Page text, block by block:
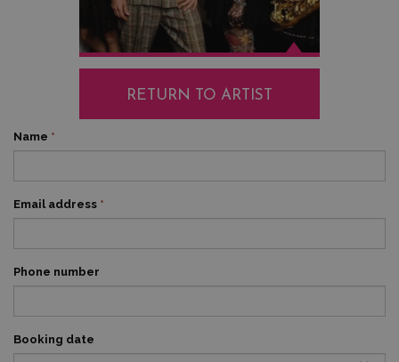
RETURN TO ARTIST
Name *
Email address *
Phone number
Booking date